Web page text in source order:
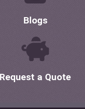
Blogs
Request a Quote